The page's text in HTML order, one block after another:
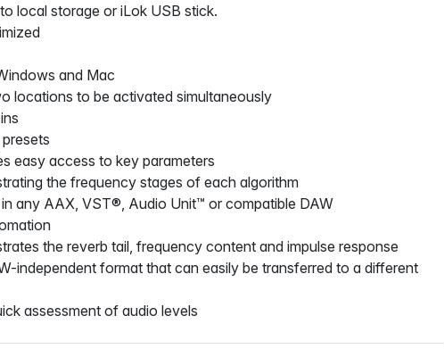
local storage or iLok USB stick.
and Mac
locations to be activated simultaneously
easy access to key parameters
the frequency stages of each algorithm
any AAX, VST®, Audio Unit™ or compatible DAW
the reverb tail, frequency content and impulse response
independent format that can easily be transferred to a different
assessment of audio levels